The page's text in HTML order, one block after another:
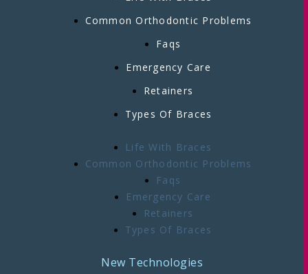
Common Orthodontic Problems
Faqs
Emergency Care
Retainers
Types Of Braces
Life With Braces
Common Orthodontic Problems
Faqs
Emergency Care
Retainers
Types Of Braces
New Technologies